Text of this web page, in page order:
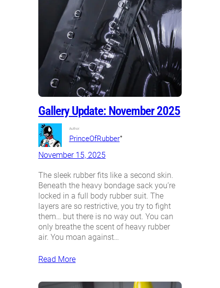
Gallery Update: November 2025
Author:
PrinceOfRubber•
November 15, 2025
The sleek rubber fits like a second skin.
Beneath the heavy bondage sack you’re
locked in a full body rubber suit. The
layers are so restrictive, you try to fight
them… but there is no way out. You can
only breathe the scent of heavy rubber
air. You moan against…
Read More